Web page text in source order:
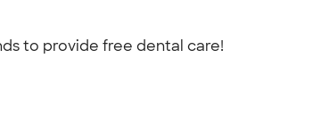
to provide free dental care!